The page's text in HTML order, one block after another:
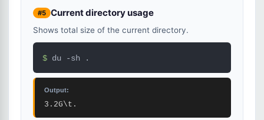
#5 Current directory usage
Shows total size of the current directory.
$ du -sh .
Output:
3.2G\t.